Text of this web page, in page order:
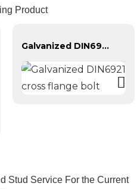
Product
Galvanized DIN6921 cross flange bolt
Stud Service For the Current